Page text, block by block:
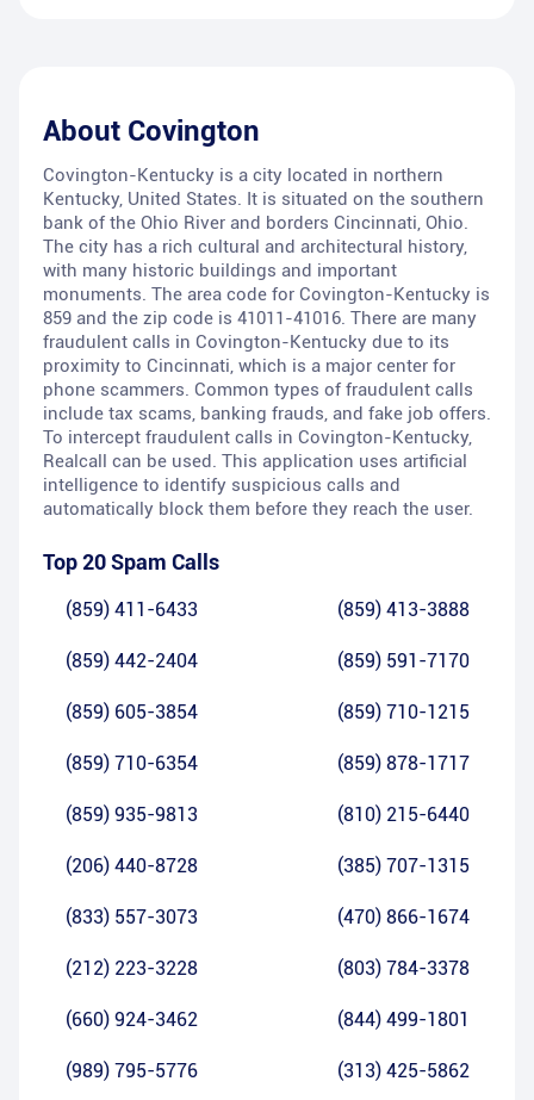
About Covington
Covington-Kentucky is a city located in northern
Kentucky, United States. It is situated on the southern
bank of the Ohio River and borders Cincinnati, Ohio.
The city has a rich cultural and architectural history,
with many historic buildings and important
monuments. The area code for Covington-Kentucky is
859 and the zip code is 41011-41016. There are many
fraudulent calls in Covington-Kentucky due to its
proximity to Cincinnati, which is a major center for
phone scammers. Common types of fraudulent calls
include tax scams, banking frauds, and fake job offers.
To intercept fraudulent calls in Covington-Kentucky,
Realcall can be used. This application uses artificial
intelligence to identify suspicious calls and
automatically block them before they reach the user.
Top 20 Spam Calls
(859) 411-6433 (859) 413-3888
(859) 442-2404 (859) 591-7170
(859) 605-3854 (859) 710-1215
(859) 710-6354 (859) 878-1717
(859) 935-9813 (810) 215-6440
(206) 440-8728 (385) 707-1315
(833) 557-3073 (470) 866-1674
(212) 223-3228 (803) 784-3378
(660) 924-3462 (844) 499-1801
(989) 795-5776 (313) 425-5862